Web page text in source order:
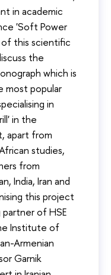
in academic
'Soft Power
this scientific
the
which is
most popular
in
in the
apart from
studies,
from
India, Iran and
this project
of HSE
Institute of
Armenian
Garnik